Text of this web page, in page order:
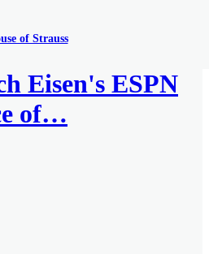
of Strauss
Eisen's ESPN
of…